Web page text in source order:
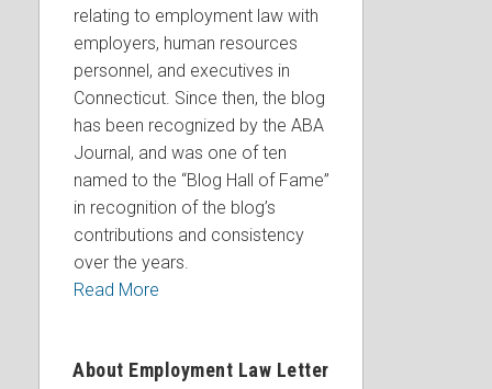
relating to employment law with
employers, human resources
personnel, and executives in
Connecticut. Since then, the blog
has been recognized by the ABA
Journal, and was one of ten
named to the “Blog Hall of Fame”
in recognition of the blog’s
contributions and consistency
over the years.
Read More
About Employment Law Letter